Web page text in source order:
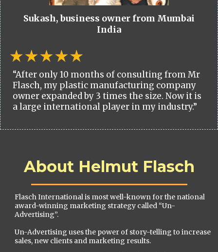
Sukash, business owner from Mumbai
India
“After only 10 months of consulting from Mr
Flasch, my plastic manufacturing company
owner expanded by 3 times the size. Now it is
a large international player in my industry.”
About Helmut Flasch
Flasch International is most well-known for the national
award-winning marketing strategy called “Un-
Advertising”.
Un-Advertising uses the power of story-telling to increase
sales, new clients and marketing results.